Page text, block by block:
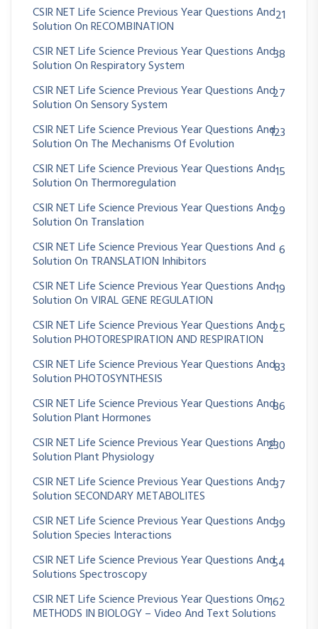
CSIR NET Life Science Previous Year Questions And
Solution On RECOMBINATION
21
CSIR NET Life Science Previous Year Questions And
Solution On Respiratory System
38
CSIR NET Life Science Previous Year Questions And
Solution On Sensory System
27
CSIR NET Life Science Previous Year Questions And
Solution On The Mechanisms Of Evolution
123
CSIR NET Life Science Previous Year Questions And
Solution On Thermoregulation
15
CSIR NET Life Science Previous Year Questions And
Solution On Translation
29
CSIR NET Life Science Previous Year Questions And
Solution On TRANSLATION Inhibitors
6
CSIR NET Life Science Previous Year Questions And
Solution On VIRAL GENE REGULATION
19
CSIR NET Life Science Previous Year Questions And
Solution PHOTORESPIRATION AND RESPIRATION
25
CSIR NET Life Science Previous Year Questions And
Solution PHOTOSYNTHESIS
83
CSIR NET Life Science Previous Year Questions And
Solution Plant Hormones
86
CSIR NET Life Science Previous Year Questions And
Solution Plant Physiology
230
CSIR NET Life Science Previous Year Questions And
Solution SECONDARY METABOLITES
37
CSIR NET Life Science Previous Year Questions And
Solution Species Interactions
39
CSIR NET Life Science Previous Year Questions And
Solutions Spectroscopy
54
CSIR NET Life Science Previous Year Questions On
METHODS IN BIOLOGY – Video And Text Solutions
162